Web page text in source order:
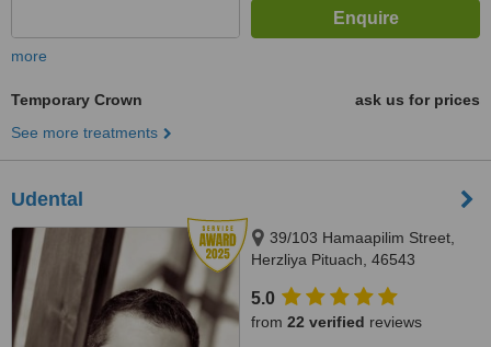
more
Temporary Crown
ask us for prices
See more treatments
Udental
39/103 Hamaapilim Street,
Herzliya Pituach, 46543
5.0
from 22 verified reviews